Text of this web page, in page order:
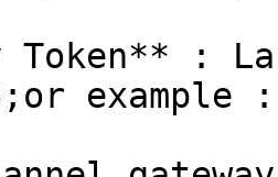
:
example